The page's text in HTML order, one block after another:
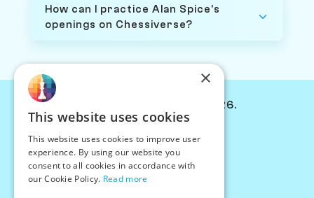
How can I practice Alan Spice's
openings on Chessiverse?
© Chessiverse 2024-2026.
PersonaPlay™
Chess Bots
Articles
×
This website uses cookies
This website uses cookies to improve user
experience. By using our website you
consent to all cookies in accordance with
our Cookie Policy. Read more